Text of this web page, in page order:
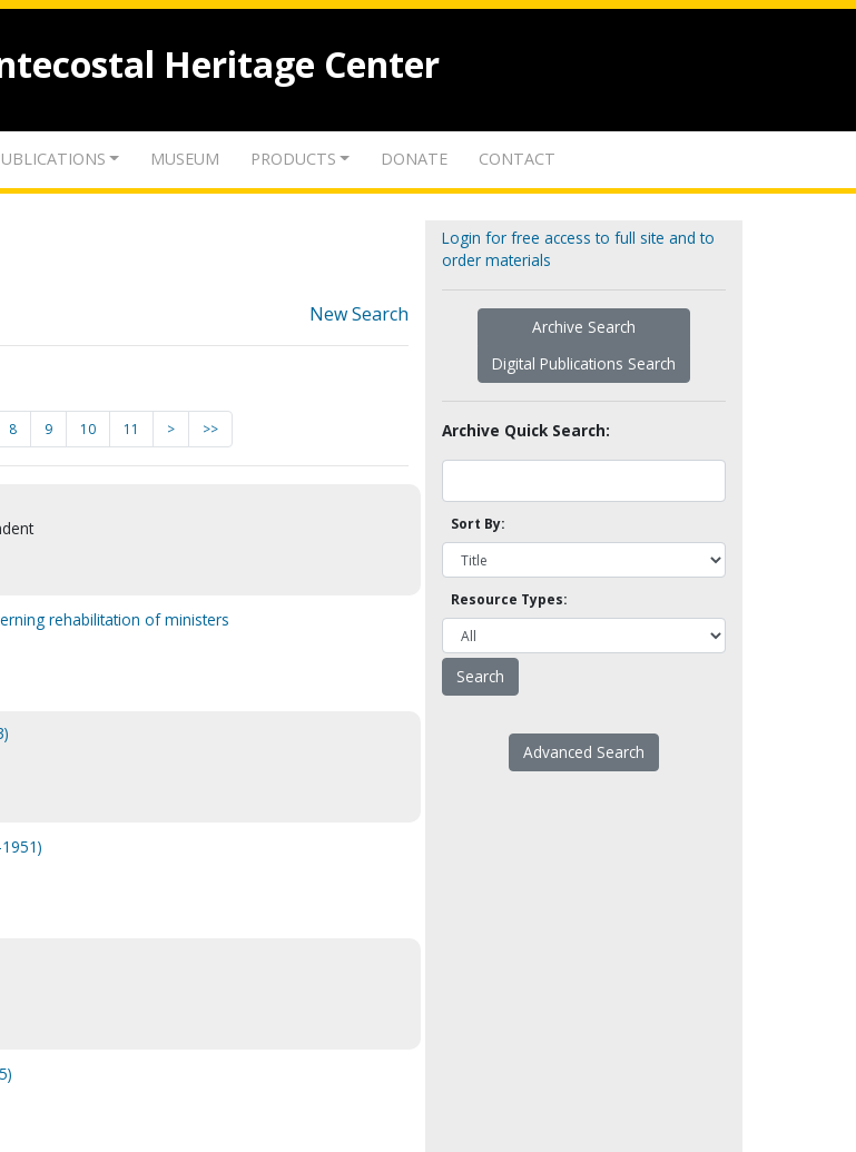
Heritage Center
MUSEUM PRODUCTS DONATE CONTACT
New Search
8 9 10 11 > >>
rehabilitation of ministers
1951)
Login for free access to full site and to
order materials
Archive Search
Digital Publications Search
Archive Quick Search:
Sort By:
Resource Types:
Advanced Search